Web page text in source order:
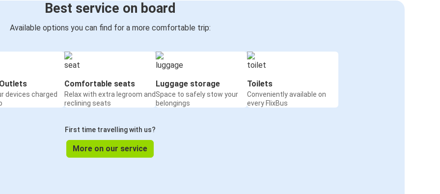
Best service on board
Available options you can find for a more comfortable trip:
devices charged
Comfortable seats
Relax with extra legroom and
reclining seats
Luggage storage
Space to safely stow your
belongings
Toilets
Conveniently available on
every FlixBus
First time travelling with us?
More on our service